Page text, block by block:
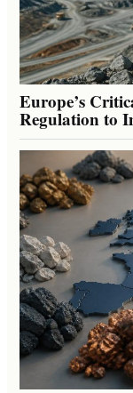
Europe’s
Regulation to